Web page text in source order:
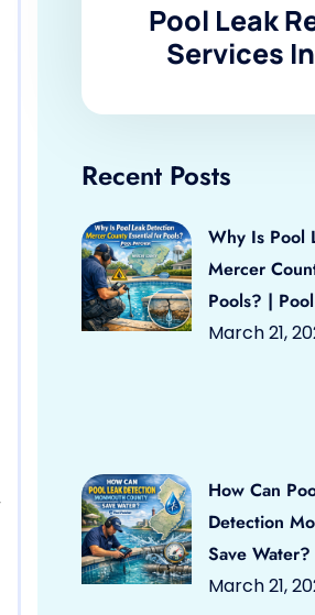
Pool Leak
Services
Recent Posts
Why Is Pool
Mercer
Pools? |
March 21,
How Can
Detection
Save
March 21,